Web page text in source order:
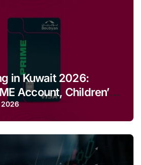
in Kuwait 2026:
Account, Children’s
Challenge